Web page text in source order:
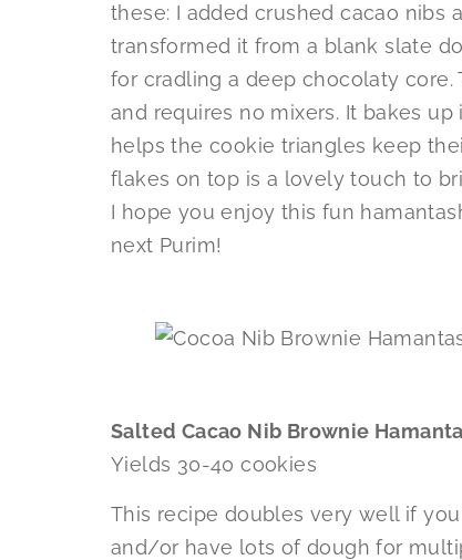
these: I added crushed cacao nibs
transformed it from a blank slate
for cradling a deep chocolaty
and requires no mixers. It bakes
helps the cookie triangles keep
flakes on top is a lovely touch to
I hope you enjoy this fun
next Purim!
Salted Cacao Nib Brownie
Yields 30-40 cookies
This recipe doubles very well if
and/or have lots of dough for